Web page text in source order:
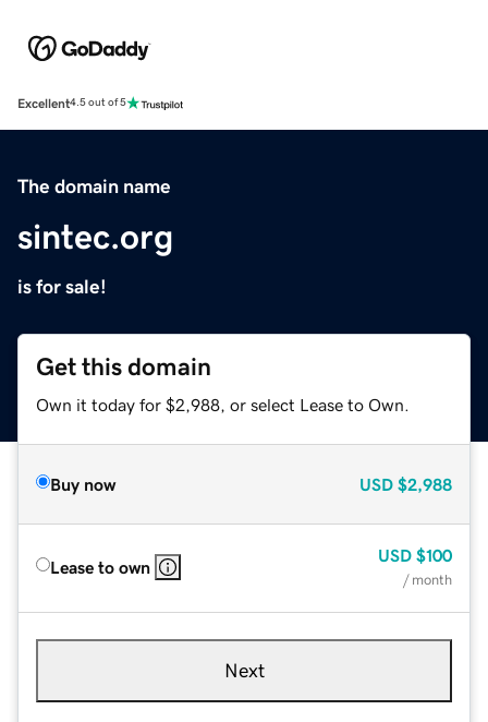
Excellent4.5 out of 5
The domain name
sintec.org
is for sale!
Get this domain
Own it today for $2,988, or select Lease to Own.
Buy now USD $2,988
Lease to own
USD $100
/ month
Next